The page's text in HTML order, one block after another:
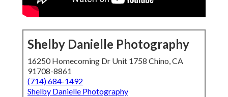
Shelby Danielle Photography
16250 Homecoming Dr Unit 1758 Chino, CA
91708-8861
(714) 684-1492
Shelby Danielle Photography